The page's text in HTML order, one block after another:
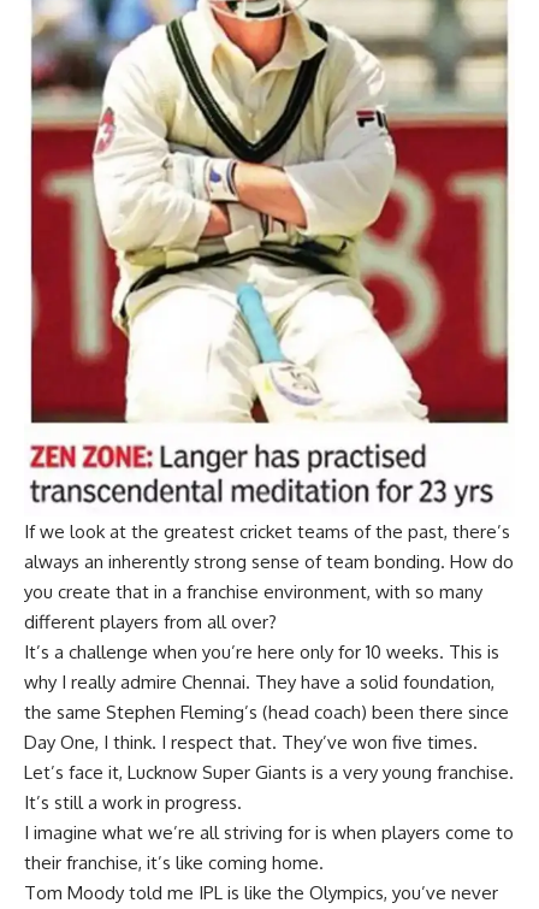
If we look at the greatest cricket teams of the past, there’s
always an inherently strong sense of team bonding. How do
you create that in a franchise environment, with so many
different players from all over?
It’s a challenge when you’re here only for 10 weeks. This is
why I really admire Chennai. They have a solid foundation,
the same Stephen Fleming’s (head coach) been there since
Day One, I think. I respect that. They’ve won five times.
Let’s face it, Lucknow Super Giants is a very young franchise.
It’s still a work in progress.
I imagine what we’re all striving for is when players come to
their franchise, it’s like coming home.
Tom Moody told me IPL is like the Olympics, you’ve never